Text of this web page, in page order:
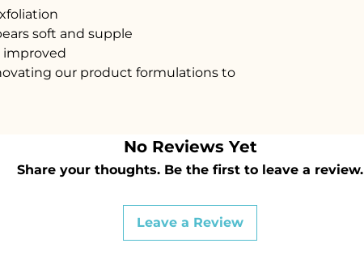
soft and supple
improved
our product formulations to
No Reviews Yet
Share your thoughts. Be the first to leave a review.
Leave a Review